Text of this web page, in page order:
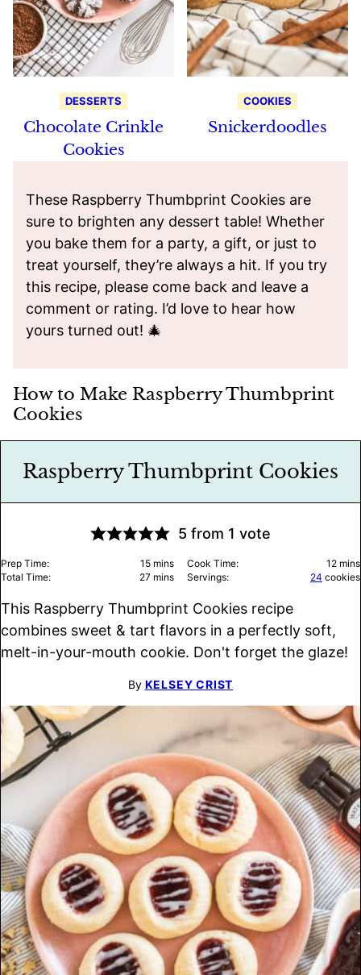
DESSERTS
Chocolate Crinkle
Cookies
COOKIES
Snickerdoodles
These Raspberry Thumbprint Cookies are
sure to brighten any dessert table! Whether
you bake them for a party, a gift, or just to
treat yourself, they’re always a hit. If you try
this recipe, please come back and leave a
comment or rating. I’d love to hear how
yours turned out! 🎄
How to Make Raspberry Thumbprint
Cookies
Raspberry Thumbprint Cookies
5 from 1 vote
Prep Time: 15minutes
mins Cook Time: 12 mins
Total Time:
27minutes
mins Servings: 24 cookies
This Raspberry Thumbprint Cookies recipe
combines sweet & tart flavors in a perfectly soft,
melt-in-your-mouth cookie. Don't forget the glaze!
By KELSEY CRIST